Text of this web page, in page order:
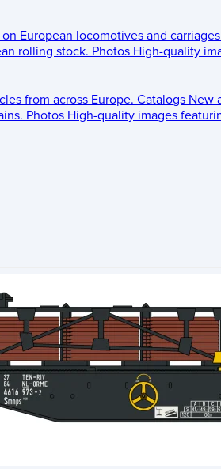
European locomotives and
rolling stock. Photos High-quality
from across Europe. Catalogs New
Photos High-quality images